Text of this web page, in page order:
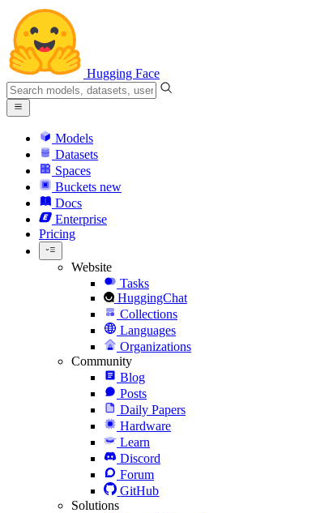
Hugging Face
Models
Datasets
Spaces
Buckets new
Docs
Enterprise
Pricing
Website
Tasks
HuggingChat
Collections
Languages
Organizations
Community
Blog
Posts
Daily Papers
Hardware
Learn
Discord
Forum
GitHub
Solutions